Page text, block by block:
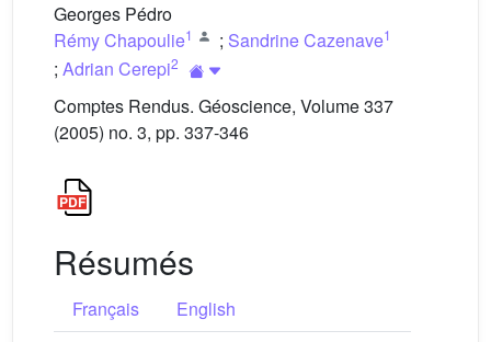
Georges Pédro
Rémy Chapoulie1 ; Sandrine Cazenave1
; Adrian Cerepi2
Comptes Rendus. Géoscience, Volume 337
(2005) no. 3, pp. 337-346
Résumés
Français
English